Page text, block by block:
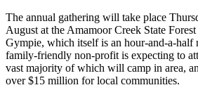
The annual gathering will take place
August at the Amamoor Creek State
Gympie, which itself is an hour-and-a-half
family-friendly non-profit is expecting to
vast majority of which will camp in area,
over $15 million for local communities.